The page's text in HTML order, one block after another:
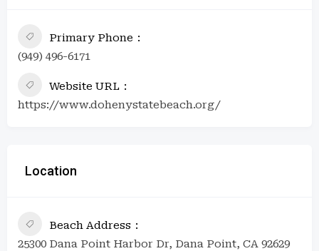
Primary Phone
(949) 496-6171
Website URL
https://www.dohenystatebeach.org/
Location
Beach Address
25300 Dana Point Harbor Dr, Dana Point, CA 92629